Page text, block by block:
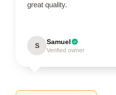
great quality.
S Samuel
Verified owner